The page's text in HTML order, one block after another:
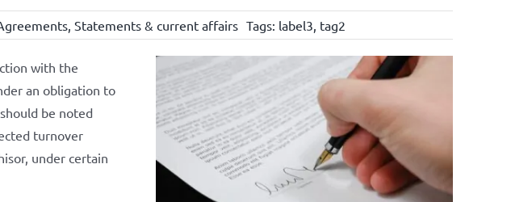
, Statements & current affairs Tags: label3, tag2
with the
an obligation to
be noted
turnover
under certain